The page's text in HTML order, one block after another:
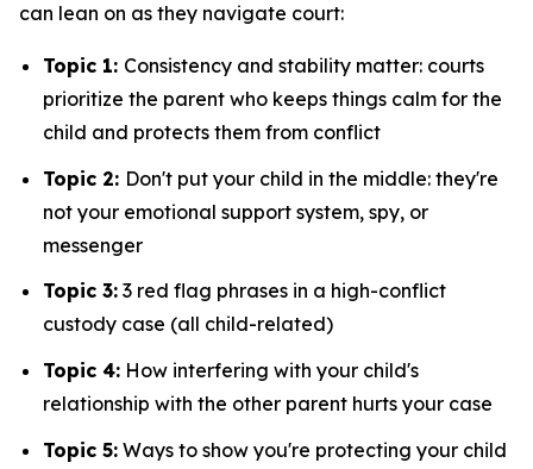
can lean on as they navigate court:
Topic 1: Consistency and stability matter: courts
prioritize the parent who keeps things calm for the
child and protects them from conflict
Topic 2: Don't put your child in the middle: they're
not your emotional support system, spy, or
messenger
Topic 3: 3 red flag phrases in a high-conflict
custody case (all child-related)
Topic 4: How interfering with your child's
relationship with the other parent hurts your case
Topic 5: Ways to show you're protecting your child